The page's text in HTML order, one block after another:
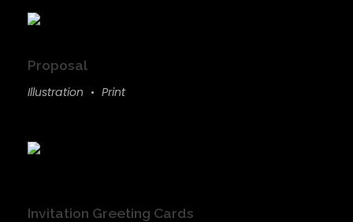
Proposal
Illustration Print
Invitation Greeting Cards